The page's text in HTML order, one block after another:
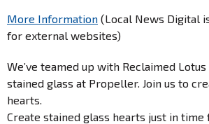
More Information (Local News Digital
for external websites)
We’ve teamed up with Reclaimed
stained glass at Propeller. Join us to
hearts.
Create stained glass hearts just in time